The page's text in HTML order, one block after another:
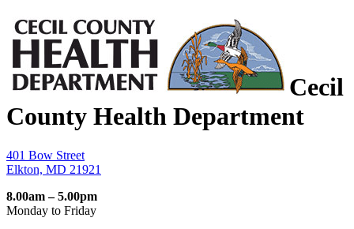
Cecil
County Health Department
401 Bow Street
Elkton, MD 21921
8.00am – 5.00pm
Monday to Friday